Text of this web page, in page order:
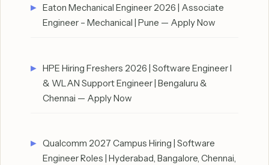
Eaton Mechanical Engineer 2026 | Associate
Engineer – Mechanical | Pune — Apply Now
HPE Hiring Freshers 2026 | Software Engineer I
& WLAN Support Engineer | Bengaluru &
Chennai — Apply Now
Qualcomm 2027 Campus Hiring | Software
Engineer Roles | Hyderabad, Bangalore, Chennai,